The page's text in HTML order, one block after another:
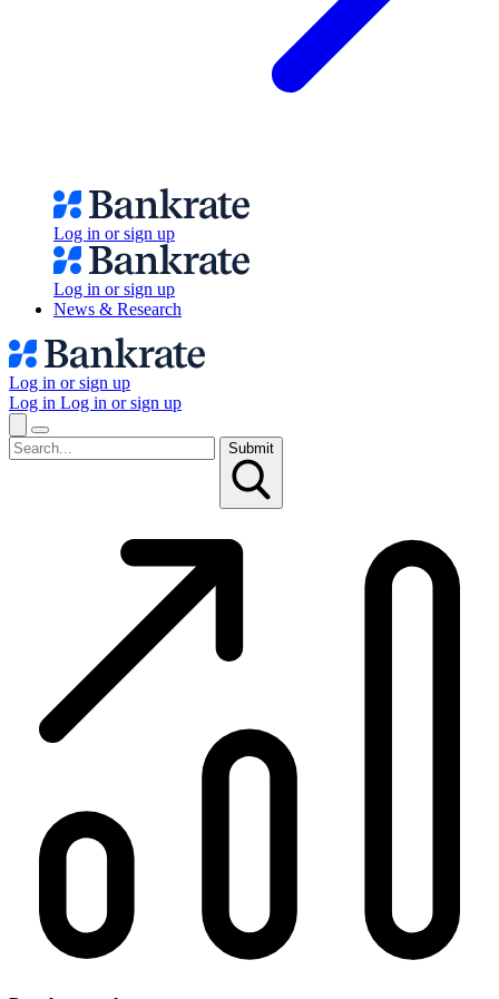
Log in or sign up
Log in or sign up
News & Research
Log in or sign up
Log in Log in or sign up
Submit